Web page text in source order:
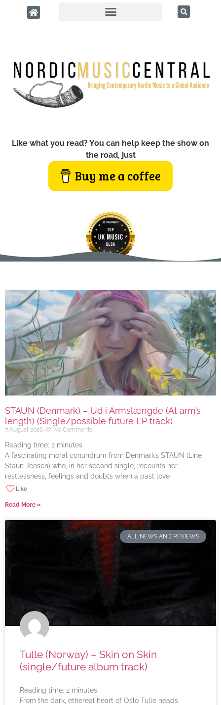
Like what you read? You can help keep the show on
the road, just
Buy me a coffee
STAUN (Denmark) – Ud i Armslængde (At arm’s
length) (Single/possible future EP track)
7 August 2026 No Comments
Reading time: 2 minutes
A fascinating moral conundrum from Denmark’s STAUN (Line
Staun Jensen) who, in her second single, recounts her
restlessness, feelings and doubts when a past love
Like
Read More »
ALL NEWS AND REVIEWS
Tulle (Norway) – Skin on Skin
(single/future album track)
Reading time: 2 minutes
From the dark, ethereal heart of Oslo Tulle heads